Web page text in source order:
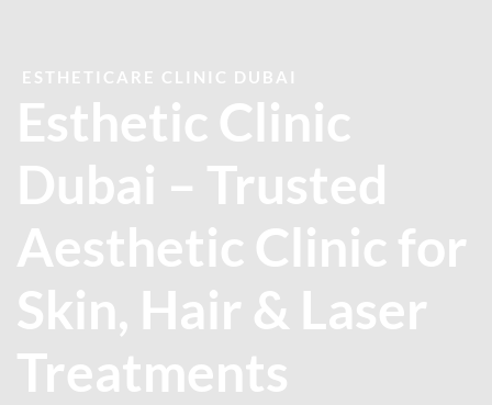
ESTHETICARE CLINIC DUBAI
Esthetic Clinic
Dubai – Trusted
Aesthetic Clinic for
Skin, Hair & Laser
Treatments